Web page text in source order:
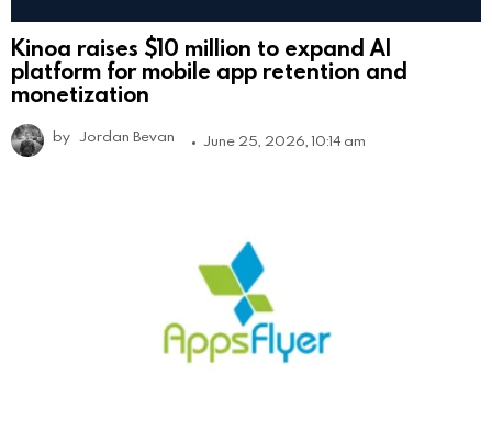
Kinoa raises $10 million to expand AI
platform for mobile app retention and
monetization
by Jordan Bevan June 25, 2026, 10:14 am